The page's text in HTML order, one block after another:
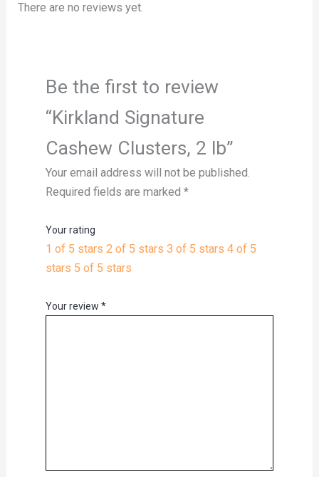
There are no reviews yet.
Be the first to review
“Kirkland Signature
Cashew Clusters, 2 lb”
Your email address will not be published.
Required fields are marked *
Your rating
1 of 5 stars 2 of 5 stars 3 of 5 stars 4 of 5
stars 5 of 5 stars
Your review *